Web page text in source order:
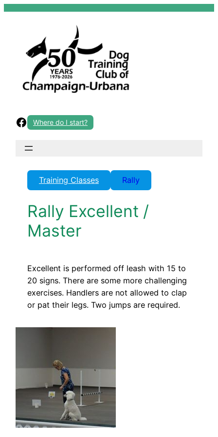
Skip
Facebook
Where do I start?
Training Classes Rally
Rally Excellent /
Master
Excellent is performed off leash with 15 to
20 signs. There are some more challenging
exercises. Handlers are not allowed to clap
or pat their legs. Two jumps are required.